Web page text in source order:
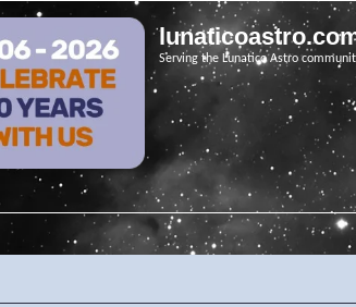
Serving the Lunatico Astro